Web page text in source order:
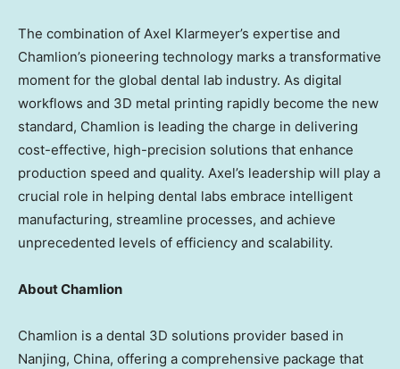
The combination of Axel Klarmeyer’s expertise and
Chamlion’s pioneering technology marks a transformative
moment for the global dental lab industry. As digital
workflows and 3D metal printing rapidly become the new
standard, Chamlion is leading the charge in delivering
cost-effective, high-precision solutions that enhance
production speed and quality. Axel’s leadership will play a
crucial role in helping dental labs embrace intelligent
manufacturing, streamline processes, and achieve
unprecedented levels of efficiency and scalability.
About Chamlion
Chamlion is a dental 3D solutions provider based in
Nanjing, China, offering a comprehensive package that